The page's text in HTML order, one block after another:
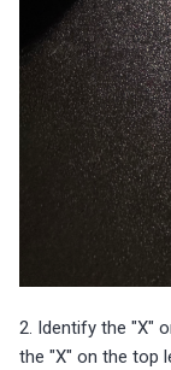
2. Identify the "X"
the "X" on the top